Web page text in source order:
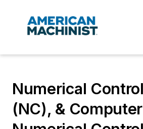
Numerical
(NC), & Computer